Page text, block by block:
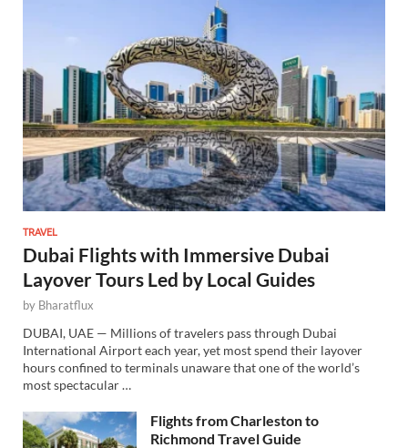
TRAVEL
Dubai Flights with Immersive Dubai
Layover Tours Led by Local Guides
by Bharatflux
DUBAI, UAE — Millions of travelers pass through Dubai
International Airport each year, yet most spend their layover
hours confined to terminals unaware that one of the world’s
most spectacular …
Flights from Charleston to
Richmond Travel Guide